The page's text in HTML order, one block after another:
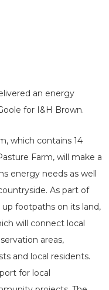
an energy
for I&H Brown.
which contains 14
Farm, will make a
energy needs as well
As part of
footpaths on its land,
will connect local
areas,
and local residents.
for local